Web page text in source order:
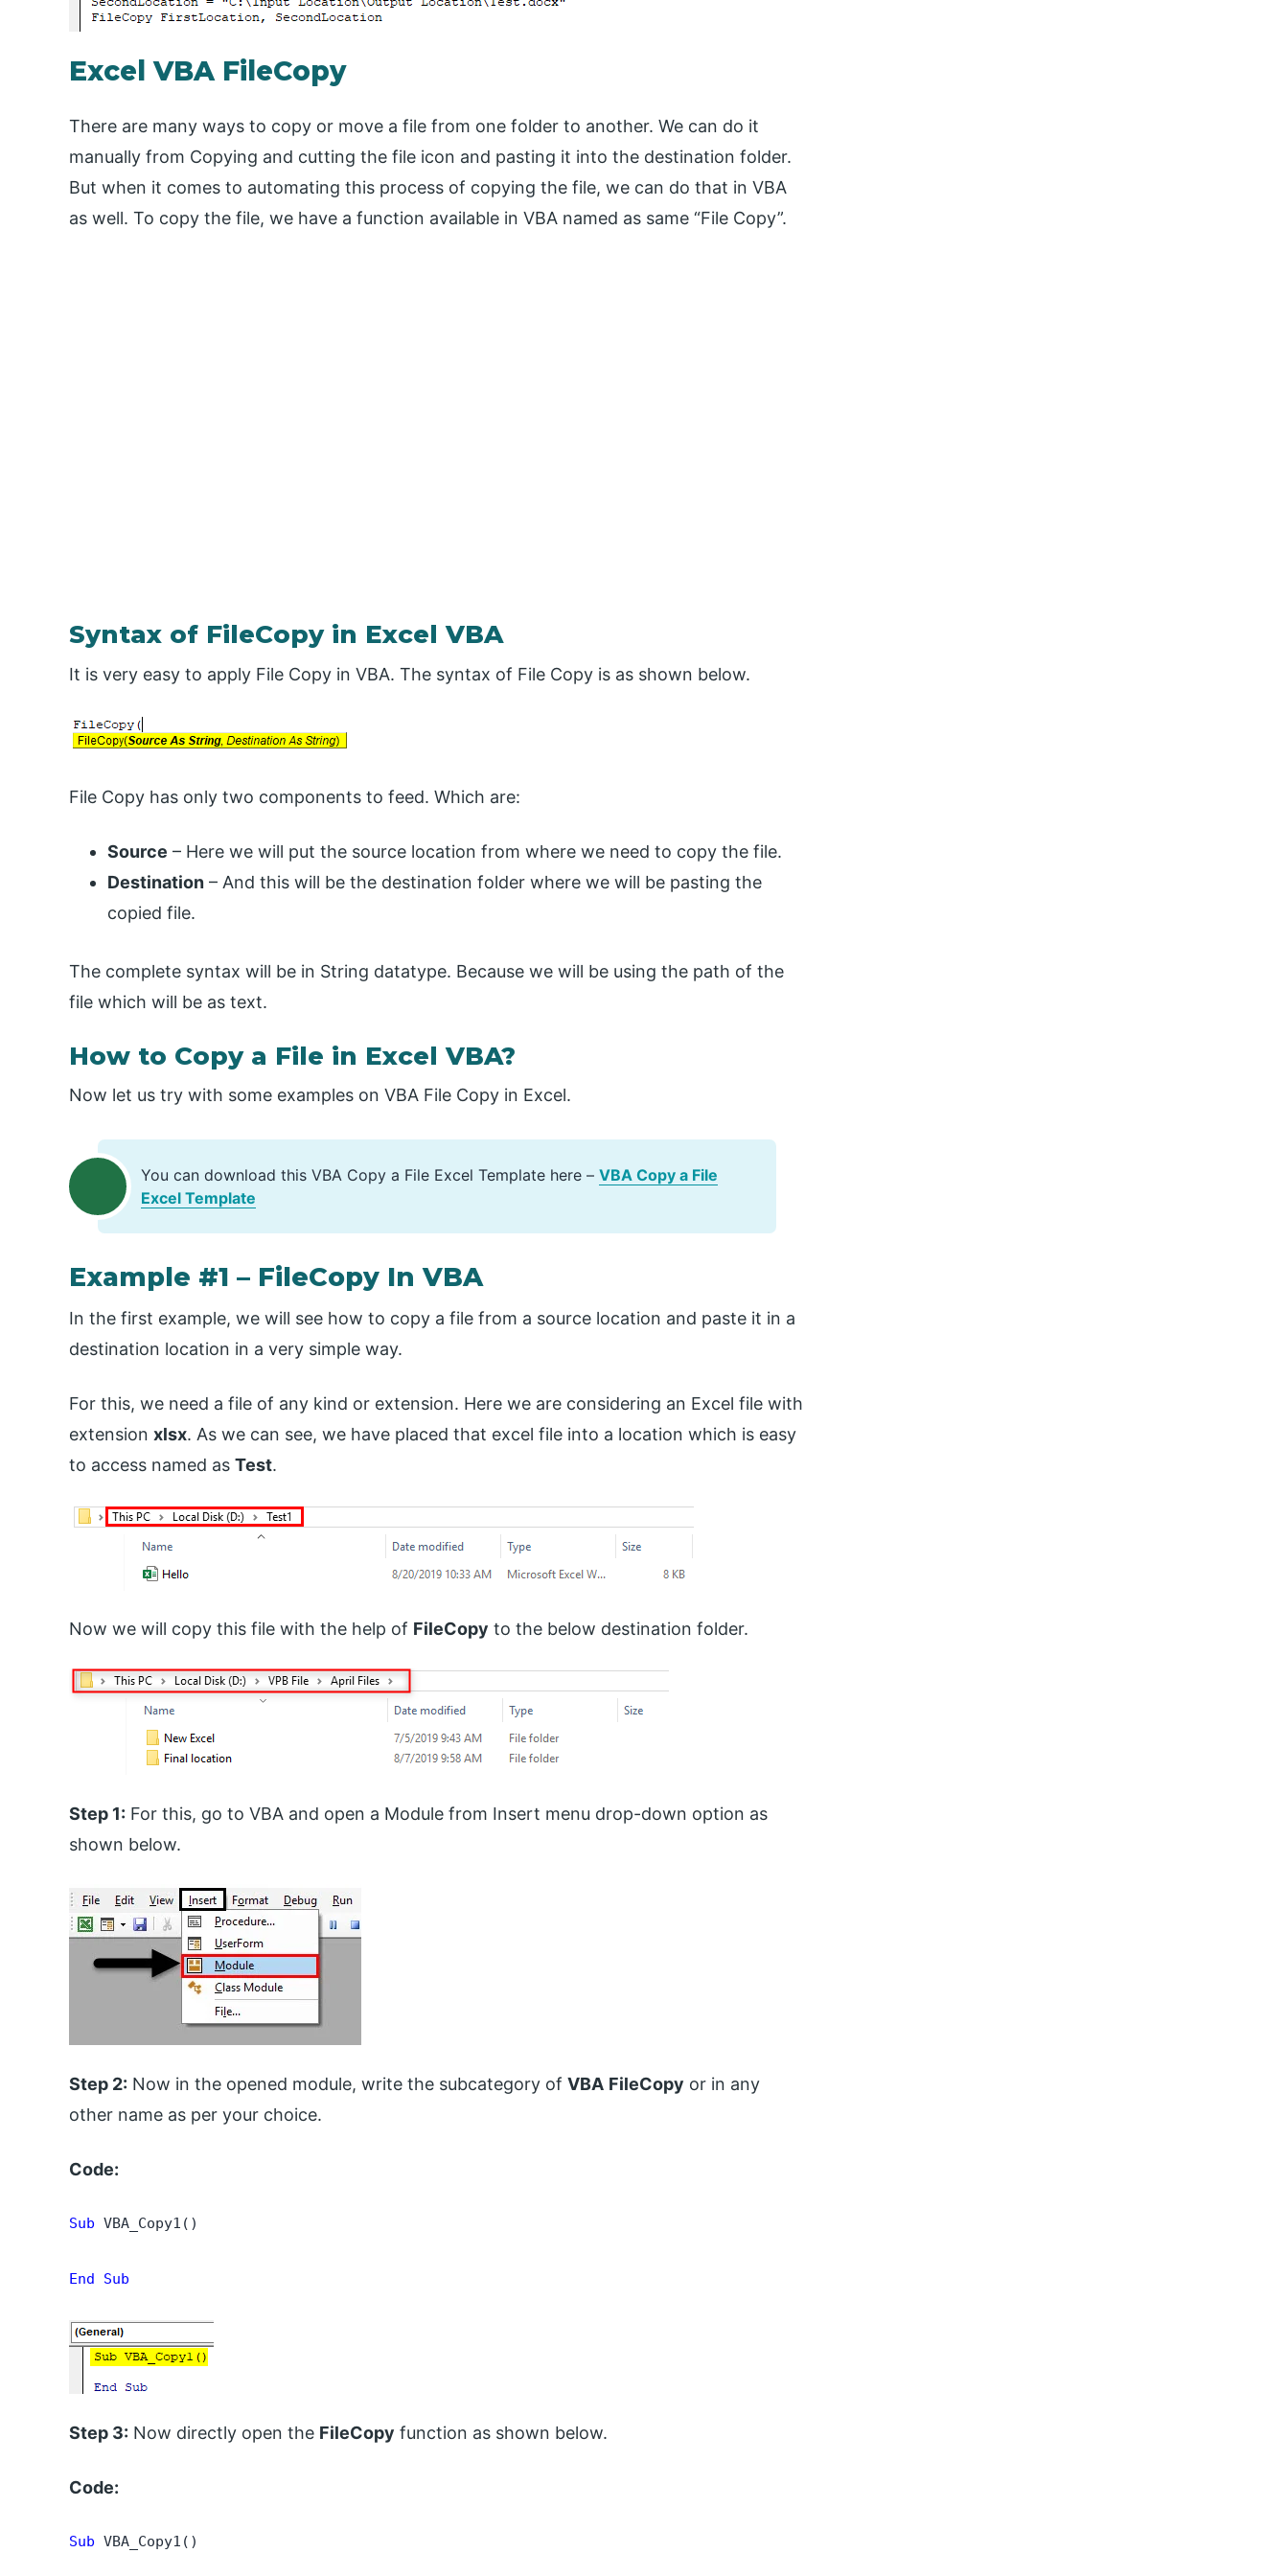
Excel VBA FileCopy
There are many ways to copy or move a file from one folder to another. We can do it
manually from Copying and cutting the file icon and pasting it into the destination folder.
But when it comes to automating this process of copying the file, we can do that in VBA
as well. To copy the file, we have a function available in VBA named as same “File Copy”.
Syntax of FileCopy in Excel VBA
It is very easy to apply File Copy in VBA. The syntax of File Copy is as shown below.
File Copy has only two components to feed. Which are:
Source – Here we will put the source location from where we need to copy the file.
Destination – And this will be the destination folder where we will be pasting the
copied file.
The complete syntax will be in String datatype. Because we will be using the path of the
file which will be as text.
How to Copy a File in Excel VBA?
Now let us try with some examples on VBA File Copy in Excel.
You can download this VBA Copy a File Excel Template here – VBA Copy a File
Excel Template
Example #1 – FileCopy In VBA
In the first example, we will see how to copy a file from a source location and paste it in a
destination location in a very simple way.
For this, we need a file of any kind or extension. Here we are considering an Excel file with
extension xlsx. As we can see, we have placed that excel file into a location which is easy
to access named as Test.
Now we will copy this file with the help of FileCopy to the below destination folder.
Step 1: For this, go to VBA and open a Module from Insert menu drop-down option as
shown below.
Step 2: Now in the opened module, write the subcategory of VBA FileCopy or in any
other name as per your choice.
Code:
Sub VBA_Copy1()
End Sub
Step 3: Now directly open the FileCopy function as shown below.
Code:
Sub VBA_Copy1()